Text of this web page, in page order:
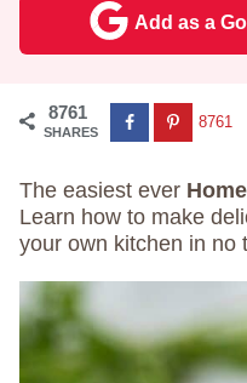
Add as a
8761
SHARES
8761
The easiest ever
Learn how to make
your own kitchen in no